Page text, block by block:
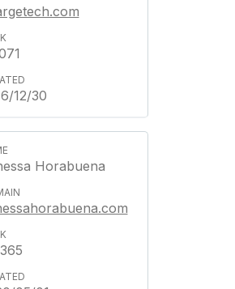
12/30
Horabuena